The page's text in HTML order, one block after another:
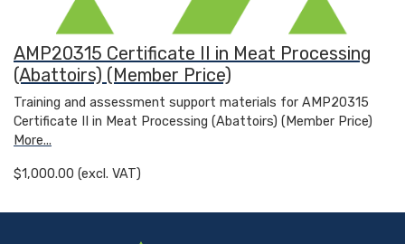
AMP20315 Certificate II in Meat Processing
(Abattoirs) (Member Price)
Training and assessment support materials for AMP20315
Certificate II in Meat Processing (Abattoirs) (Member Price)
More...
$1,000.00 (excl. VAT)